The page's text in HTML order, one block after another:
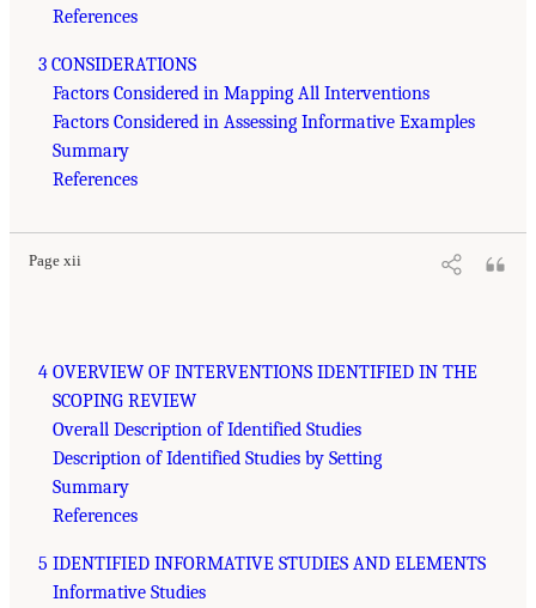
References
3 CONSIDERATIONS
Factors Considered in Mapping All Interventions
Factors Considered in Assessing Informative Examples
Summary
References
Page xii
4 OVERVIEW OF INTERVENTIONS IDENTIFIED IN THE
SCOPING REVIEW
Overall Description of Identified Studies
Description of Identified Studies by Setting
Summary
References
5 IDENTIFIED INFORMATIVE STUDIES AND ELEMENTS
Informative Studies